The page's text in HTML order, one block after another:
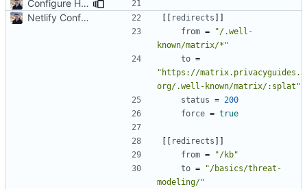
Configure HTTP Headers (
Netlify Configuration
[[ redirects ]]
from =
"/.well-
known/matrix/*"
to =
"https://matrix.privacyguides.
org/.well-known/matrix/:splat"
status = 200
force = true
[[ redirects ]]
from =
"/kb"
to =
"/basics/threat-
modeling/"